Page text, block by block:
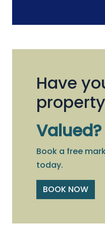
Have
property
Valued?
Book a free
today.
BOOK NOW